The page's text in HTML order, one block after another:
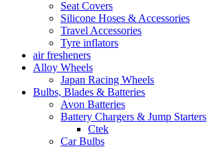
Seat Covers
Silicone Hoses & Accessories
Travel Accessories
Tyre inflators
air fresheners
Alloy Wheels
Japan Racing Wheels
Bulbs, Blades & Batteries
Avon Batteries
Battery Chargers & Jump Starters
Ctek
Car Bulbs